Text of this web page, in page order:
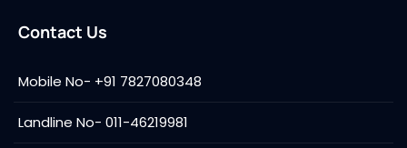
Contact Us
Mobile No- +91 7827080348
Landline No- 011-46219981